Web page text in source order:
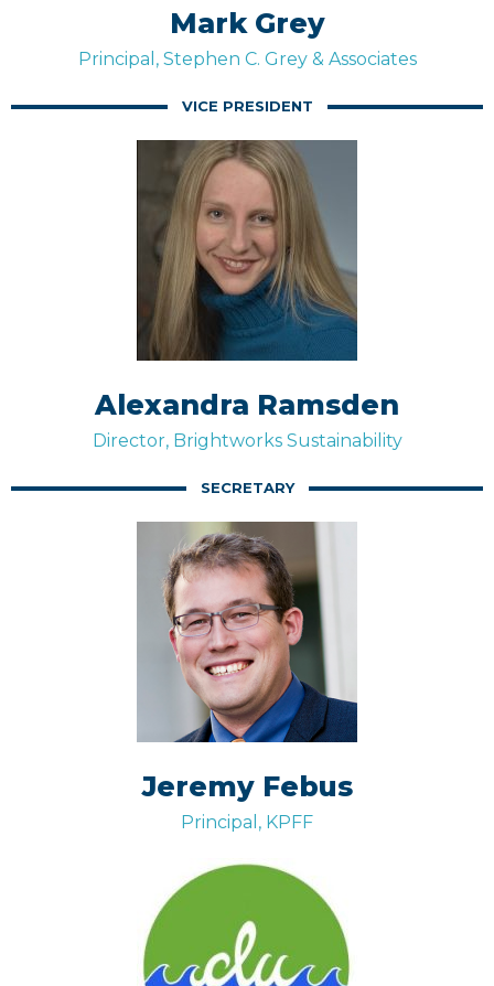
Mark Grey
Principal, Stephen C. Grey & Associates
VICE PRESIDENT
Alexandra Ramsden
Director, Brightworks Sustainability
SECRETARY
Jeremy Febus
Principal, KPFF